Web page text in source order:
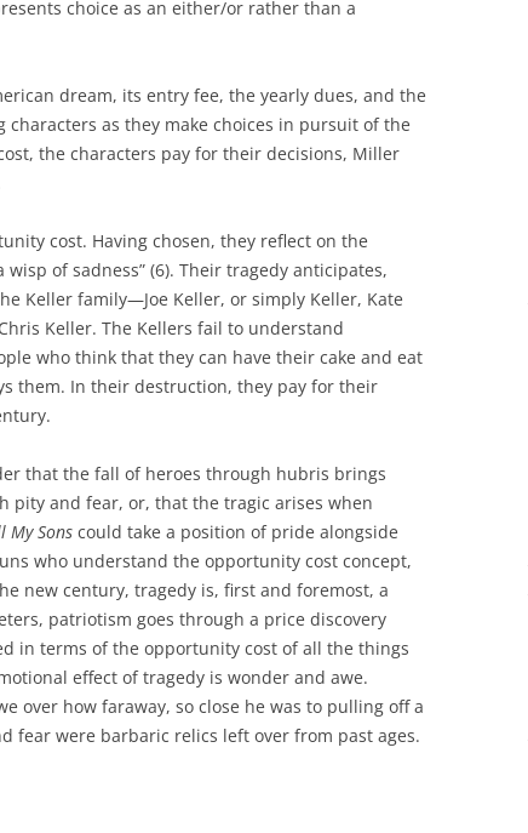
choice as an either/or rather than a
dream, its entry fee, the yearly dues, and the
characters as they make choices in pursuit of the
the characters pay for their decisions, Miller
cost. Having chosen, they reflect on the
of sadness” (6). Their tragedy anticipates,
Keller family—Joe Keller, or simply Keller, Kate
Keller. The Kellers fail to understand
who think that they can have their cake and eat
them. In their destruction, they pay for their
that the fall of heroes through hubris brings
pity and fear, or, that the tragic arises when
My Sons could take a position of pride alongside
who understand the opportunity cost concept,
new century, tragedy is, first and foremost, a
patriotism goes through a price discovery
in terms of the opportunity cost of all the things
effect of tragedy is wonder and awe.
over how faraway, so close he was to pulling off a
fear were barbaric relics left over from past ages.